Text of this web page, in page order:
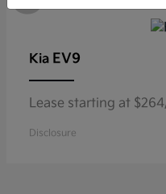
Kia EV9
Lease starting at
Disclosure